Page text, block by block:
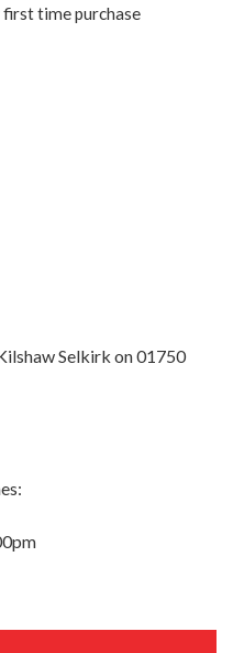
time purchase
Selkirk on 01750